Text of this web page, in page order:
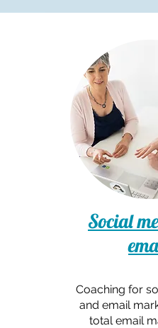
Social
Coaching for
and email
total email